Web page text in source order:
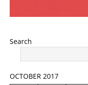
Search
OCTOBER 2017